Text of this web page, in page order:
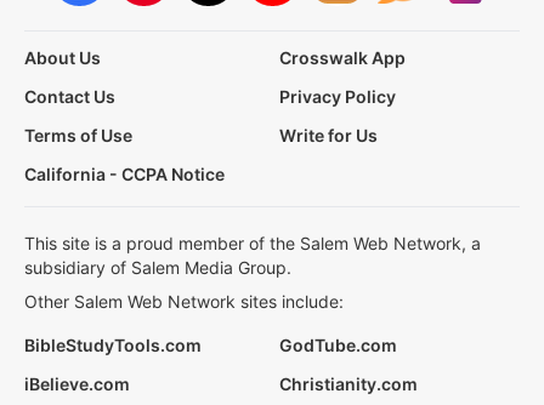
About Us
Crosswalk App
Contact Us
Privacy Policy
Terms of Use
Write for Us
California - CCPA Notice
This site is a proud member of the Salem Web Network, a
subsidiary of Salem Media Group.
Other Salem Web Network sites include:
BibleStudyTools.com
GodTube.com
iBelieve.com
Christianity.com